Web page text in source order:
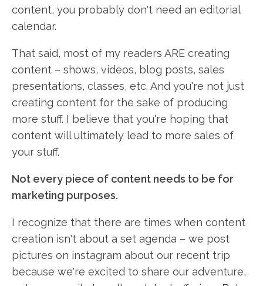
content, you probably don't need an editorial
calendar.
That said, most of my readers ARE creating
content – shows, videos, blog posts, sales
presentations, classes, etc. And you're not just
creating content for the sake of producing
more stuff. I believe that you're hoping that
content will ultimately lead to more sales of
your stuff.
Not every piece of content needs to be for
marketing purposes.
I recognize that there are times when content
creation isn't about a set agenda – we post
pictures on instagram about our recent trip
because we're excited to share our adventure,